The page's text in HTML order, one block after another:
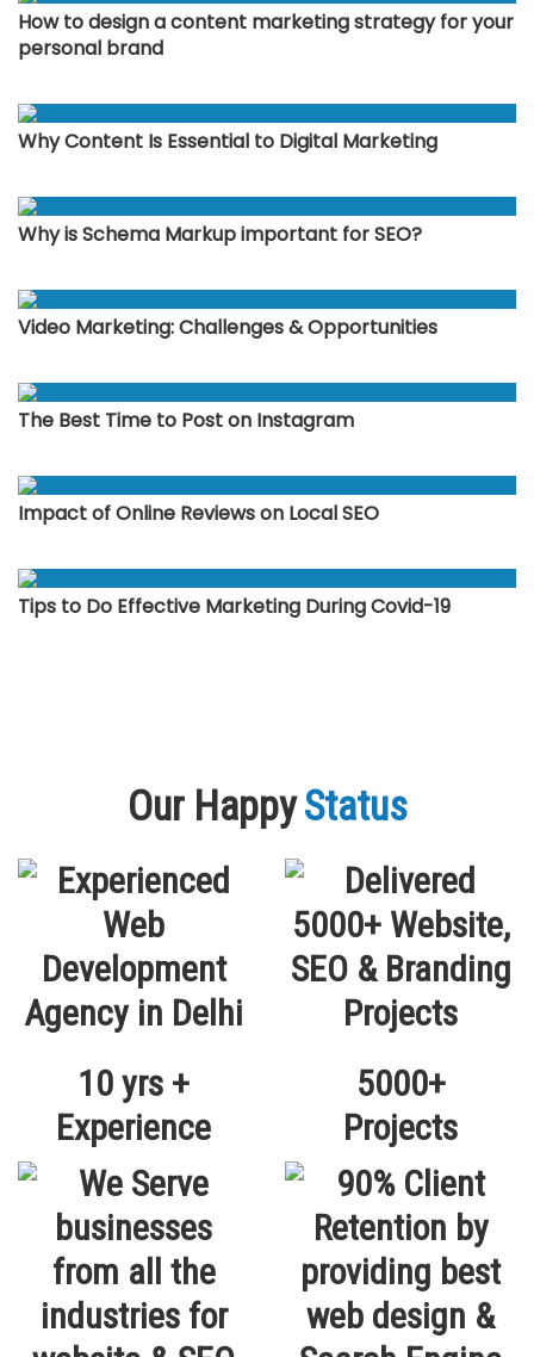
How to design a content marketing strategy for your
personal brand
Why Content Is Essential to Digital Marketing
Why is Schema Markup important for SEO?
Video Marketing: Challenges & Opportunities
The Best Time to Post on Instagram
Impact of Online Reviews on Local SEO
Tips to Do Effective Marketing During Covid-19
Our HappyStatus
10 yrs +
Experience
5000+
Projects